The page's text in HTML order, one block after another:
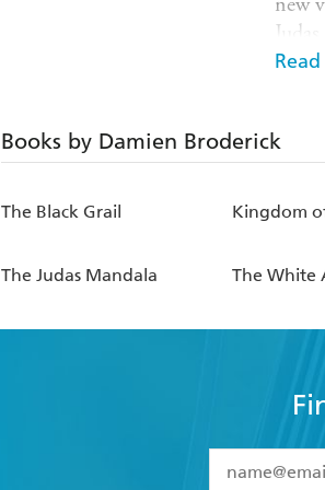
Like
best
Books by Damien Broderick
The Black Grail Kingdom
The Judas Mandala The White